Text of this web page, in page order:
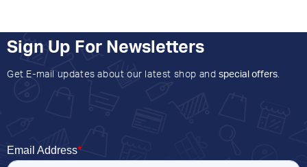
Sign Up For Newsletters
Get E-mail updates about our latest shop and special offers.